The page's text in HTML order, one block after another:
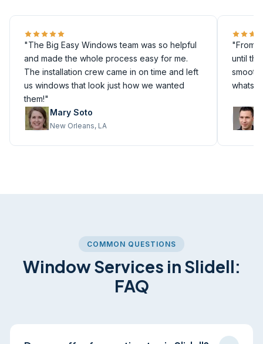
"The Big Easy Windows team was so helpful
and made the whole process easy for me.
The installation crew came in on time and left
us windows that look just how we wanted
them!"
Mary Soto
New Orleans, LA
"From
until
COMMON QUESTIONS
Window Services in Slidell:
FAQ